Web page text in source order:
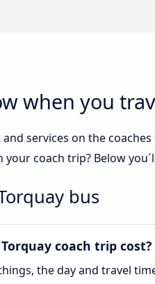
when you
services on the
coach trip? Below
bus
coach trip cost?
the day and travel